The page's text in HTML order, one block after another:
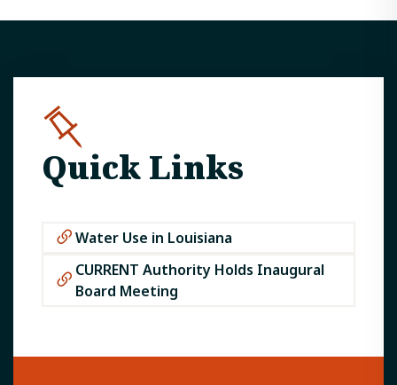
Quick Links
Water Use in Louisiana
CURRENT Authority Holds Inaugural
Board Meeting